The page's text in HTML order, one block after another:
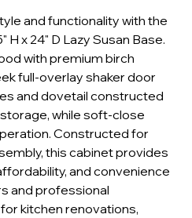
and functionality with the
H x 24" D Lazy Susan Base.
with premium birch
full-overlay shaker door
and dovetail constructed
while soft-close
Constructed for
this cabinet provides
and convenience
and professional
kitchen renovations,